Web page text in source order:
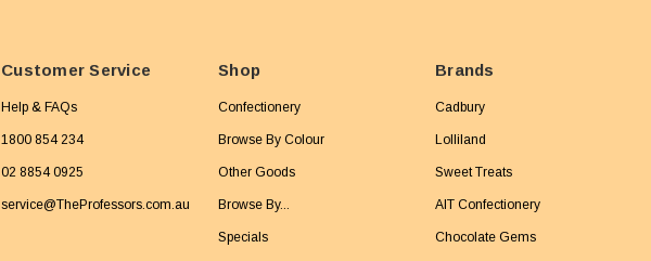
Customer Service
Help & FAQs
1800 854 234
02 8854 0925
service@TheProfessors.com.au
Shop
Confectionery
Browse By Colour
Other Goods
Browse By...
Specials
Brands
Cadbury
Lolliland
Sweet Treats
AIT Confectionery
Chocolate Gems